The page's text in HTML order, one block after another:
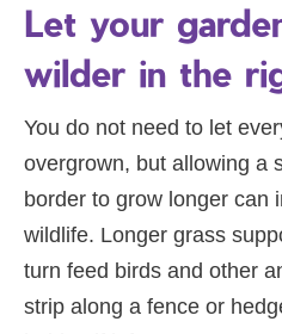
Let your
wilder in the
You do not need to let
overgrown, but allowing a
border to grow longer can
wildlife. Longer grass
turn feed birds and other
strip along a fence or